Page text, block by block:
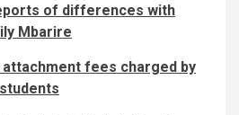
of differences with
Mbarire
fees charged by